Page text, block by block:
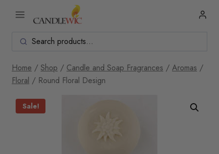
Home / Shop / Candle and Soap Fragrances / Aromas /
Floral / Round Floral Design
Sale!